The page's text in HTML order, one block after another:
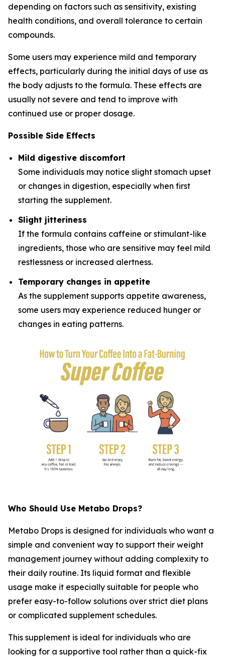
depending on factors such as sensitivity, existing
health conditions, and overall tolerance to certain
compounds.
Some users may experience mild and temporary
effects, particularly during the initial days of use as
the body adjusts to the formula. These effects are
usually not severe and tend to improve with
continued use or proper dosage.
Possible Side Effects
Mild digestive discomfort
Some individuals may notice slight stomach upset
or changes in digestion, especially when first
starting the supplement.
Slight jitteriness
If the formula contains caffeine or stimulant-like
ingredients, those who are sensitive may feel mild
restlessness or increased alertness.
Temporary changes in appetite
As the supplement supports appetite awareness,
some users may experience reduced hunger or
changes in eating patterns.
Who Should Use Metabo Drops?
Metabo Drops is designed for individuals who want a
simple and convenient way to support their weight
management journey without adding complexity to
their daily routine. Its liquid format and flexible
usage make it especially suitable for people who
prefer easy-to-follow solutions over strict diet plans
or complicated supplement schedules.
This supplement is ideal for individuals who are
looking for a supportive tool rather than a quick-fix